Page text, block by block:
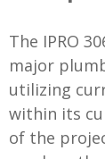
The IPRO
major
utilizing
within its
of the